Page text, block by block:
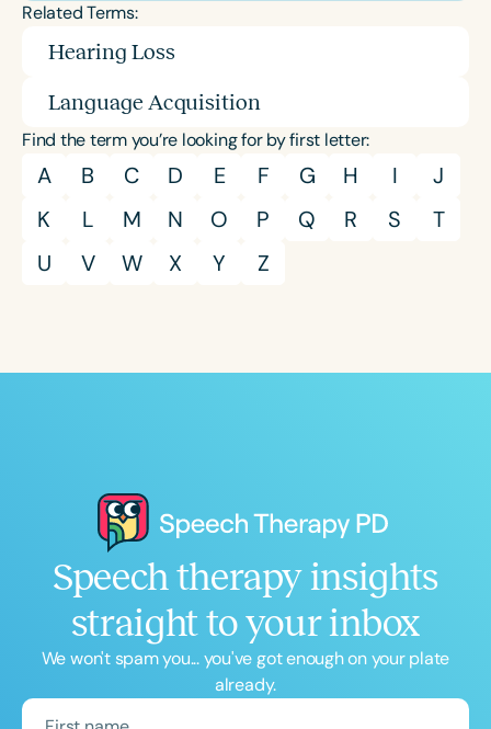
Related Terms:
Hearing Loss
Language Acquisition
Find the term you’re looking for by first letter:
A B C D E F G H I
J
K
L M N O P Q R S
T
U
V W X Y Z
Speech therapy insights
straight to your inbox
We won't spam you... you've got enough on your plate
already.